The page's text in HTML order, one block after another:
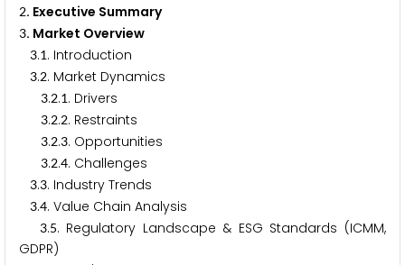
2. Executive Summary
3. Market Overview
3.1. Introduction
3.2. Market Dynamics
3.2.1. Drivers
3.2.2. Restraints
3.2.3. Opportunities
3.2.4. Challenges
3.3. Industry Trends
3.4. Value Chain Analysis
3.5. Regulatory Landscape & ESG Standards (ICMM,
GDPR)